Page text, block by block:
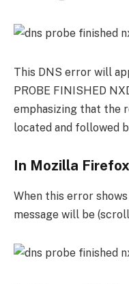
This DNS error will
PROBE FINISHED
emphasizing that the
located and followed
In Mozilla Firefox
When this error
message will be